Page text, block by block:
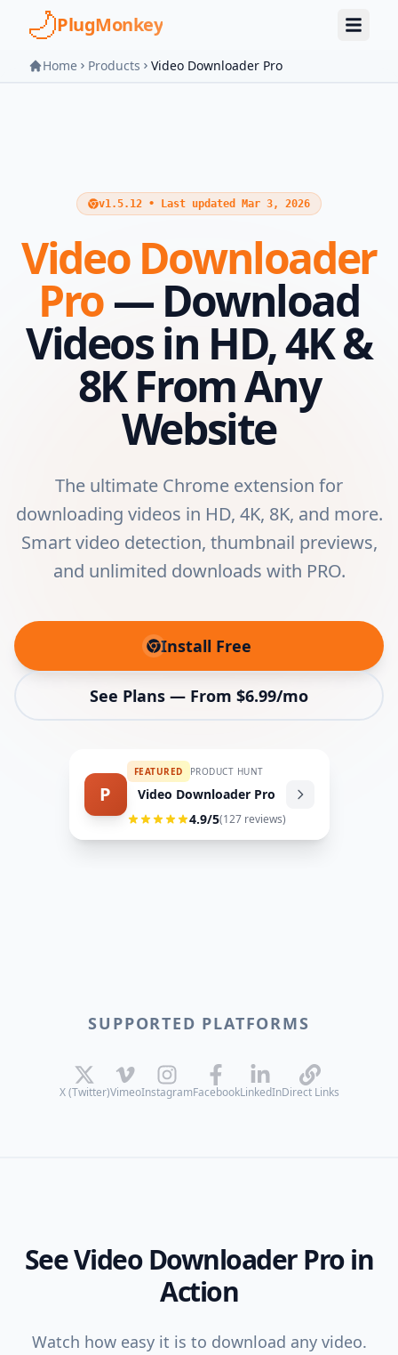
Skip to main content
PlugMonkey
Home Products Video Downloader Pro
v1.5.12 • Last updated Mar 3, 2026
Video Downloader
Pro— Download
Videos in HD, 4K &
8K From Any
Website
The ultimate Chrome extension for
downloading videos in HD, 4K, 8K, and more.
Smart video detection, thumbnail previews,
and unlimited downloads with PRO.
Install Free
(opens in new tab)
See Plans — From $6.99/mo
P
FEATURED PRODUCT HUNT
Video Downloader Pro
4.9/5(127reviews)
SUPPORTED PLATFORMS
X (Twitter)VimeoInstagramFacebookLinkedInDirect Links
See Video Downloader Pro in
Action
Watch how easy it is to download any video.